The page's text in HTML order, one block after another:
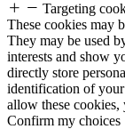
Targeting
These cookies may
They may be used
interests and show
directly store
identification of
allow these cookies,
Confirm my choices